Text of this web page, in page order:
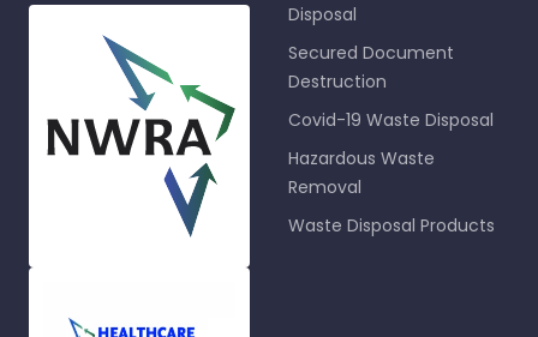
Disposal
Secured Document
Destruction
Covid-19 Waste Disposal
Hazardous Waste
Removal
Waste Disposal Products